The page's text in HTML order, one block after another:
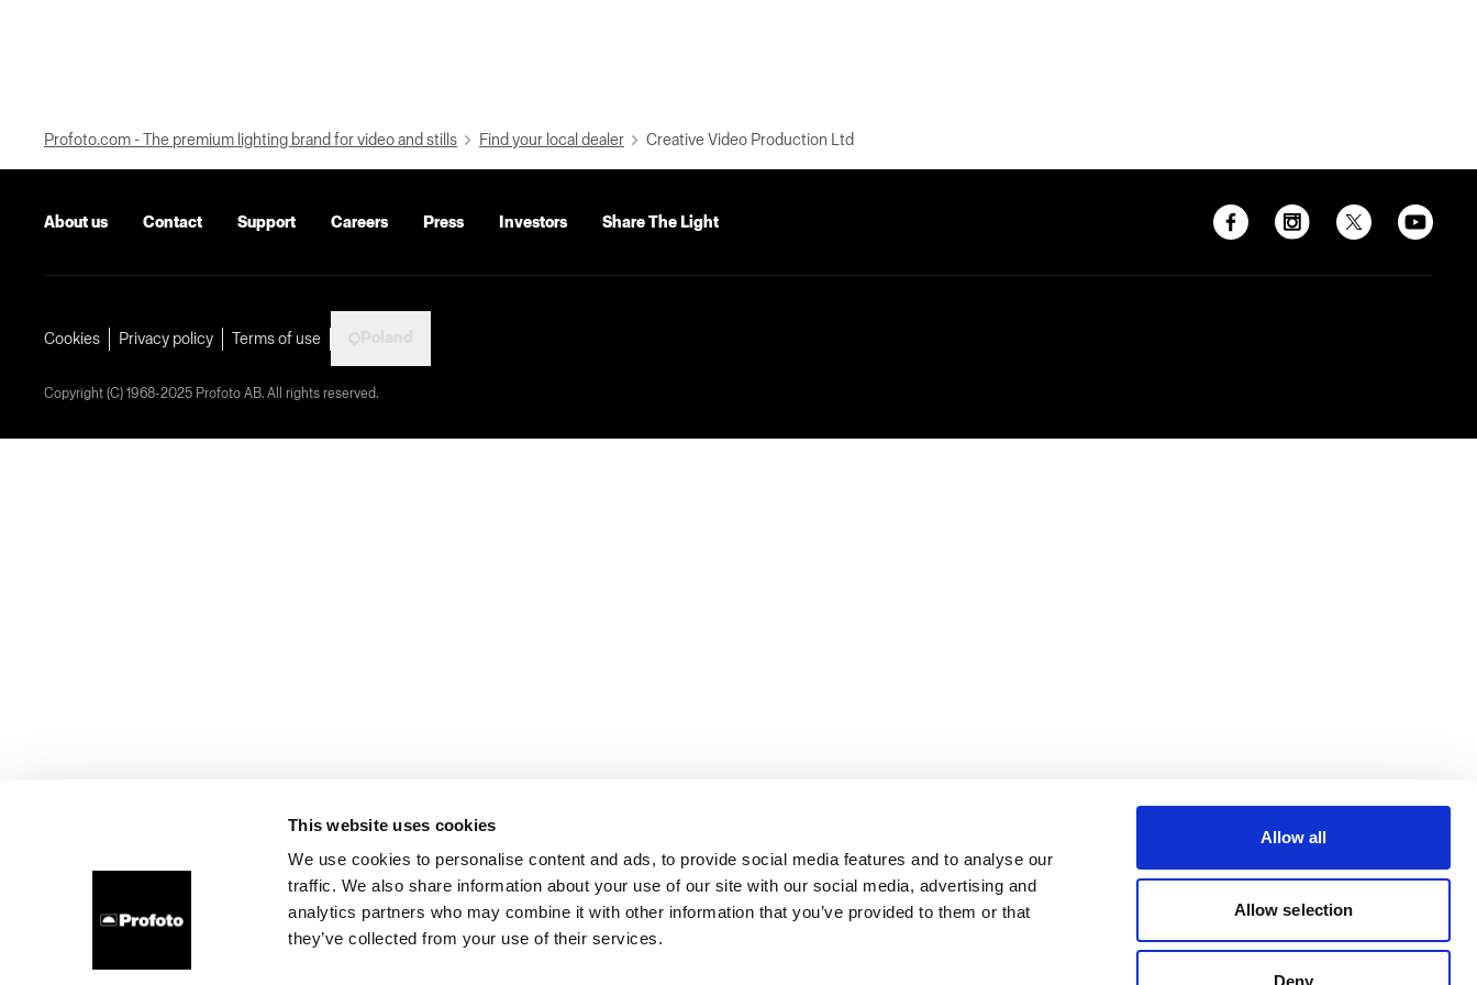
This website uses cookies
We use cookies to personalise content and ads, to provide social media features and to analyse our
traffic. We also share information about your use of our site with our social media, advertising and
analytics partners who may combine it with other information that you’ve provided to them or that
they’ve collected from your use of their services.
Allow all
Allow selection
Deny
Profoto.com - The premium lighting brand for video and stills Find your local dealer Creative Video Production Ltd
About us Contact Support Careers Press Investors Share The Light
Cookies Privacy policy Terms of use
Copyright (C) 1968-2025 Profoto AB. All rights reserved.